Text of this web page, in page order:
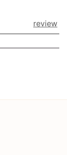
review